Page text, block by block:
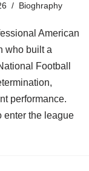
Bioghraphy
American
who built a
Football
performance.
enter the league